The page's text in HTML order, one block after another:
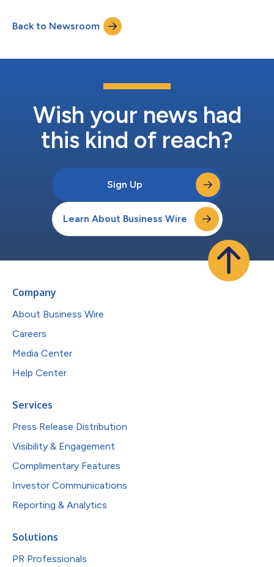
at 9 a.m. ET on the same day. The dial-in number for the live
conference call is (201) 493-6780 (toll/international) or (877)
Back to Newsroom
Wish your news had
this kind of reach?
Sign Up
Learn About Business Wire
Company
About Business Wire
Careers
Media Center
Help Center
Services
Press Release Distribution
Visibility & Engagement
Complimentary Features
Investor Communications
Reporting & Analytics
Solutions
PR Professionals